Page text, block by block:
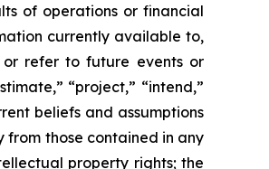
of operations or financial
currently available to,
refer to future events or
“project,” “intend,”
beliefs and assumptions
those contained in any
property rights; the